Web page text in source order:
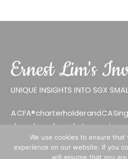
A CFA® charterholder and CA
decades of market
management (for private
income management. Now a
We use cookies to ensure
experience on our website. If you
will assume that you